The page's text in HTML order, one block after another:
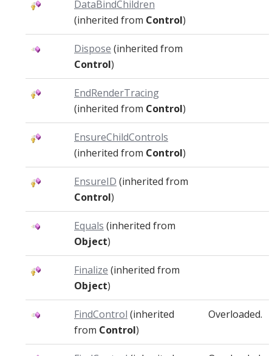
DataBindChildren
(inherited from Control)
Dispose (inherited from
Control)
EndRenderTracing
(inherited from Control)
EnsureChildControls
(inherited from Control)
EnsureID (inherited from
Control)
Equals (inherited from
Object)
Finalize (inherited from
Object)
FindControl (inherited
from Control)
Overloaded.